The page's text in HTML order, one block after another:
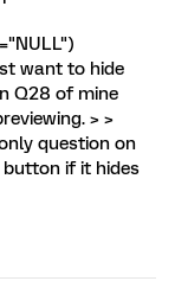
want to hide
Q28 of mine
> >
question on
button if it hides